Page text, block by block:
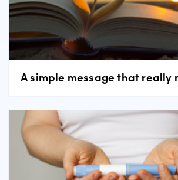
A simple message that really